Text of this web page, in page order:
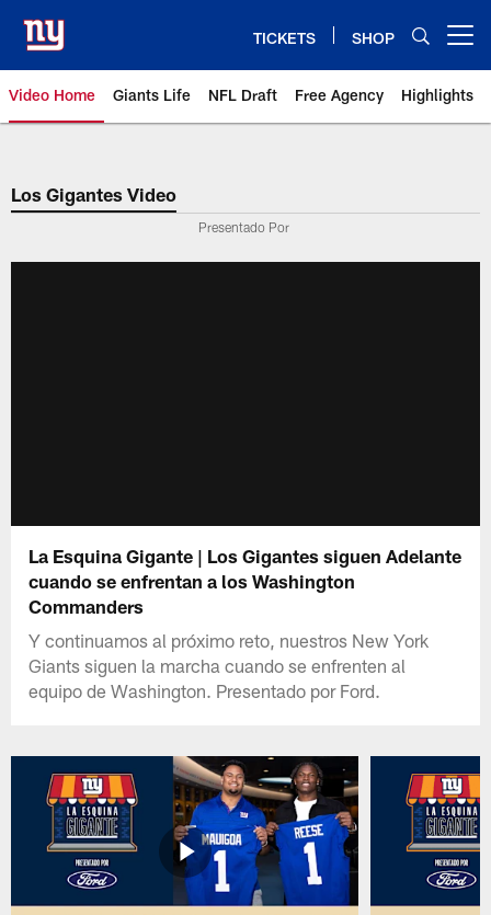
main
content
TICKETS SHOP
Video Home Giants Life NFL Draft Free Agency Highlights
Giants Videos | New York Giants
Los Gigantes Video
Presentado Por
La Esquina Gigante | Los Gigantes siguen Adelante
cuando se enfrentan a los Washington
Commanders
Y continuamos al próximo reto, nuestros New York
Giants siguen la marcha cuando se enfrenten al
equipo de Washington. Presentado por Ford.